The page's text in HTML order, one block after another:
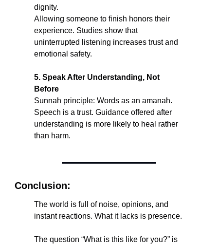
dignity.
Allowing someone to finish honors their
experience. Studies show that
uninterrupted listening increases trust and
emotional safety.
5. Speak After Understanding, Not
Before
Sunnah principle: Words as an amanah.
Speech is a trust. Guidance offered after
understanding is more likely to heal rather
than harm.
Conclusion:
The world is full of noise, opinions, and
instant reactions. What it lacks is presence.
The question “What is this like for you?” is